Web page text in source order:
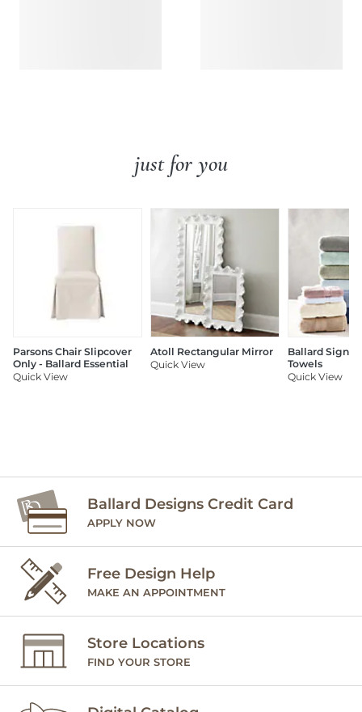
just for you
Parsons Chair Slipcover
Only - Ballard Essential
Quick View
Atoll Rectangular Mirror
Quick View
Ballard
Towels
Quick View
Ballard Designs Credit Card
APPLY NOW
Free Design Help
MAKE AN APPOINTMENT
Store Locations
FIND YOUR STORE